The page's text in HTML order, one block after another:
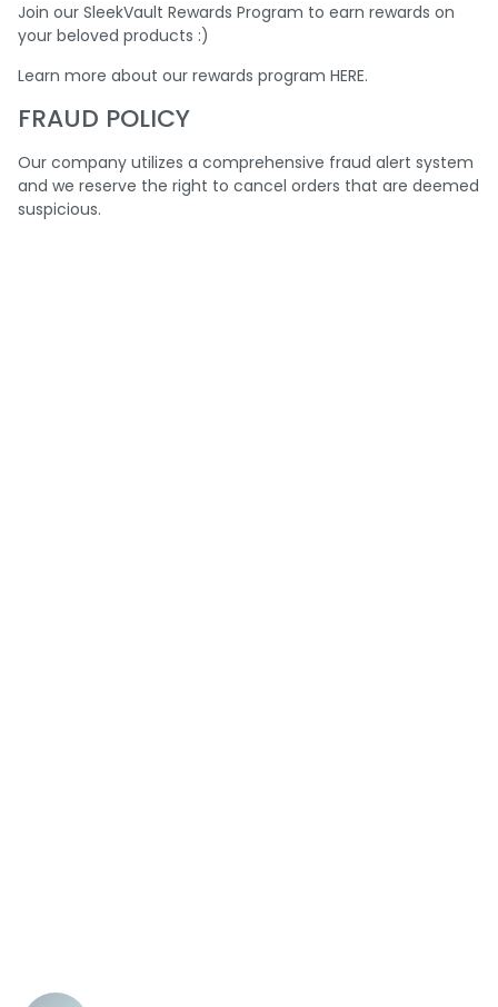
Join our SleekVault Rewards Program to earn rewards on
your beloved products :)
Learn more about our rewards program HERE.
FRAUD POLICY
Our company utilizes a comprehensive fraud alert system
and we reserve the right to cancel orders that are deemed
suspicious.